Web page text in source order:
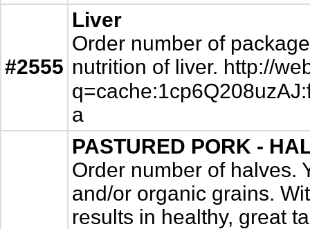
#2555
Liver
Order number of
nutrition of liver. http://
a
PASTURED PORK -
Order number of halves.
and/or organic grains.
results in healthy, great